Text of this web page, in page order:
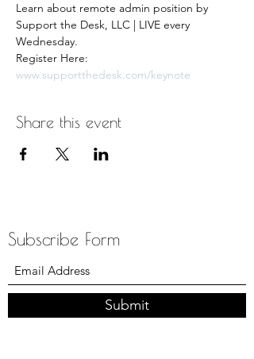
Learn about remote admin position by
Support the Desk, LLC | LIVE every
Wednesday.
Register Here:
www.supportthedesk.com/keynote
Share this event
Subscribe Form
Submit